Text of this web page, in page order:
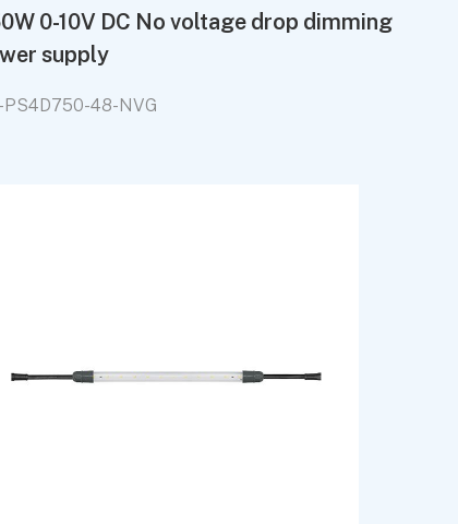
0-10V DC No voltage drop dimming
supply
PS4D750-48-NVG